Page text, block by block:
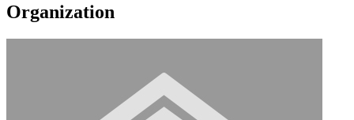
Organization